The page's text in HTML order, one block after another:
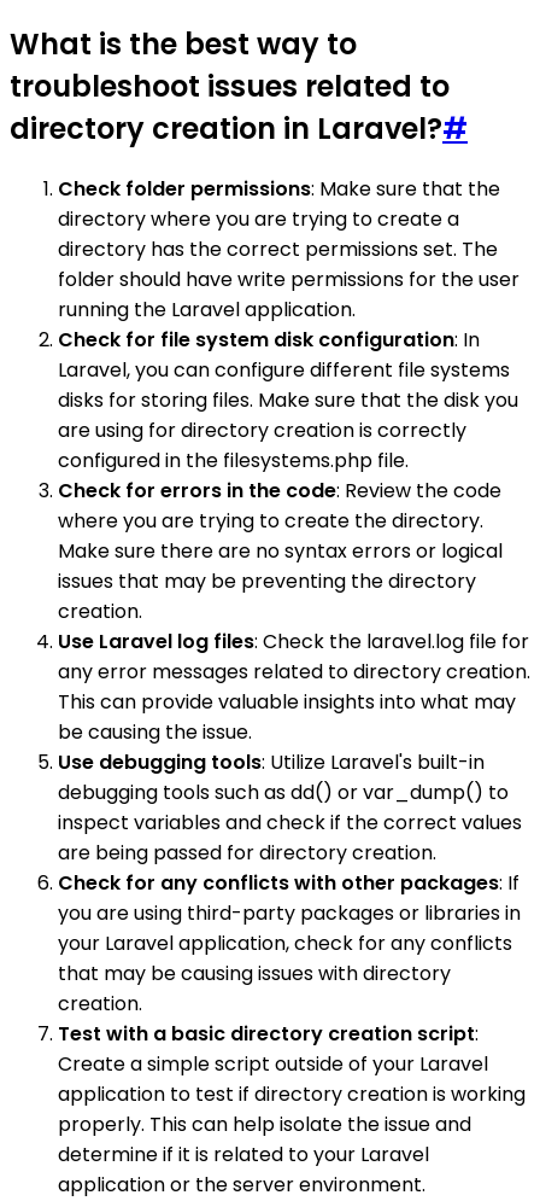
What is the best way to
troubleshoot issues related to
directory creation in Laravel?#
Check folder permissions: Make sure that the
directory where you are trying to create a
directory has the correct permissions set. The
folder should have write permissions for the user
running the Laravel application.
Check for file system disk configuration: In
Laravel, you can configure different file systems
disks for storing files. Make sure that the disk you
are using for directory creation is correctly
configured in the filesystems.php file.
Check for errors in the code: Review the code
where you are trying to create the directory.
Make sure there are no syntax errors or logical
issues that may be preventing the directory
creation.
Use Laravel log files: Check the laravel.log file for
any error messages related to directory creation.
This can provide valuable insights into what may
be causing the issue.
Use debugging tools: Utilize Laravel's built-in
debugging tools such as dd() or var_dump() to
inspect variables and check if the correct values
are being passed for directory creation.
Check for any conflicts with other packages: If
you are using third-party packages or libraries in
your Laravel application, check for any conflicts
that may be causing issues with directory
creation.
Test with a basic directory creation script:
Create a simple script outside of your Laravel
application to test if directory creation is working
properly. This can help isolate the issue and
determine if it is related to your Laravel
application or the server environment.